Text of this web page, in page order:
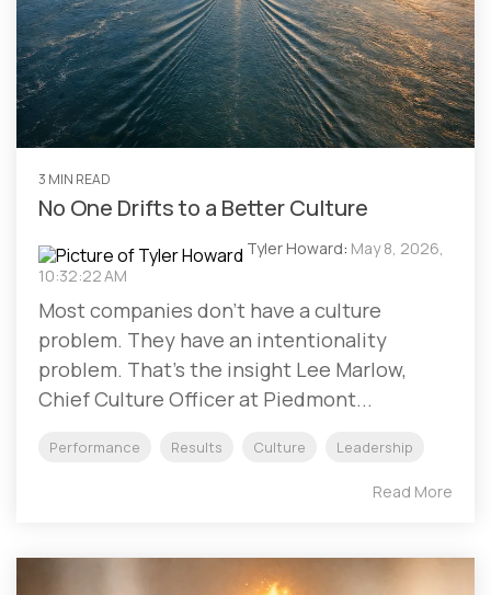
3 MIN READ
No One Drifts to a Better Culture
Tyler Howard: May 8, 2026,
10:32:22 AM
Most companies don't have a culture
problem. They have an intentionality
problem. That's the insight Lee Marlow,
Chief Culture Officer at Piedmont...
Performance Results Culture Leadership
Read More